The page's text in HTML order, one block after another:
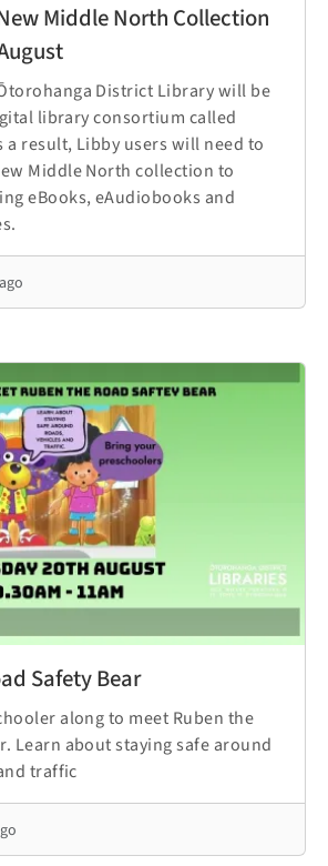
Middle North Collection
District Library will be
library consortium called
a result, Libby users will need to
Middle North collection to
eBooks, eAudiobooks and
Safety Bear
along to meet Ruben the
Learn about staying safe around
traffic